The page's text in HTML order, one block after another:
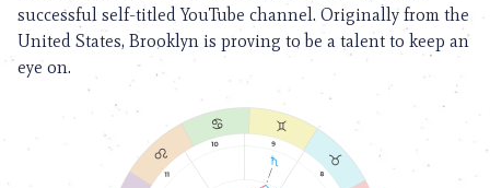
successful self-titled YouTube channel. Originally from the
United States, Brooklyn is proving to be a talent to keep an
eye on.